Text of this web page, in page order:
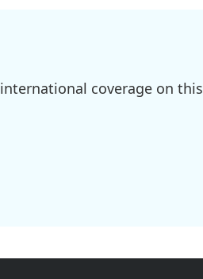
coverage on this